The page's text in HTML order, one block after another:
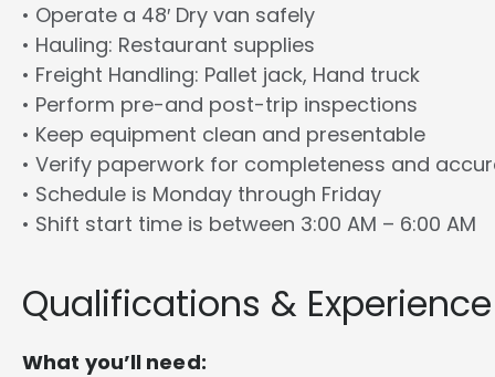
• Operate a 48′ Dry van safely
• Hauling: Restaurant supplies
• Freight Handling: Pallet jack, Hand truck
• Perform pre-and post-trip inspections
• Keep equipment clean and presentable
• Verify paperwork for completeness and
• Schedule is Monday through Friday
• Shift start time is between 3:00 AM – 6:00 AM
Qualifications & Experience
What you’ll need: